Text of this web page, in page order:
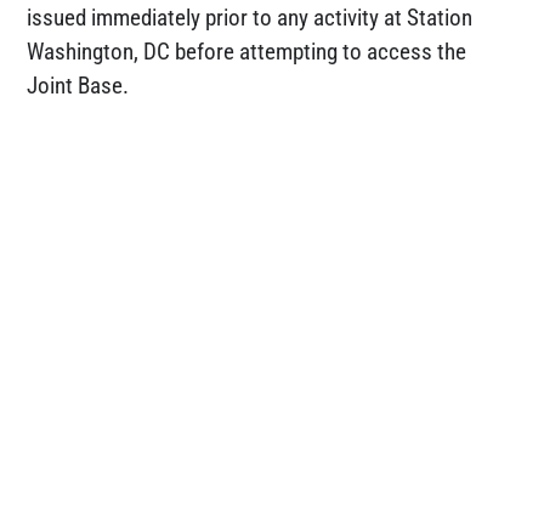
issued immediately prior to any activity at Station
Washington, DC before attempting to access the
Joint Base.